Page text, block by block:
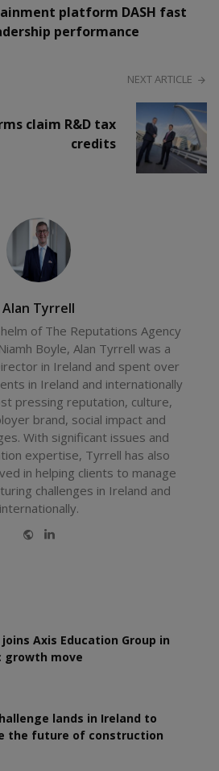
platform DASH fast
performance
NEXT ARTICLE
claim R&D tax
credits
Alan Tyrrell
of The Reputations Agency
Boyle, Alan Tyrrell was a
in Ireland and spent over
in Ireland and internationally
pressing reputation, culture,
brand, social impact and
With significant issues and
expertise, Tyrrell has also
in helping clients to manage
challenges in Ireland and
internationally.
Website
LinkedIn
Axis Education Group in
move
lands in Ireland to
the future of construction